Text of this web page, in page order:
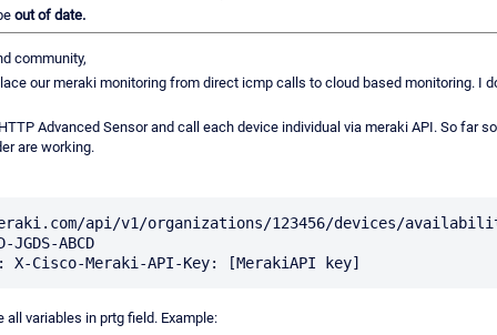
out of date.
community,
our meraki monitoring from direct icmp calls to cloud based monitoring. I
Advanced Sensor and call each device individual via meraki API. So far
are working.
api/v1/organizations/123456/devices/
ABCD
all variables in prtg field. Example: